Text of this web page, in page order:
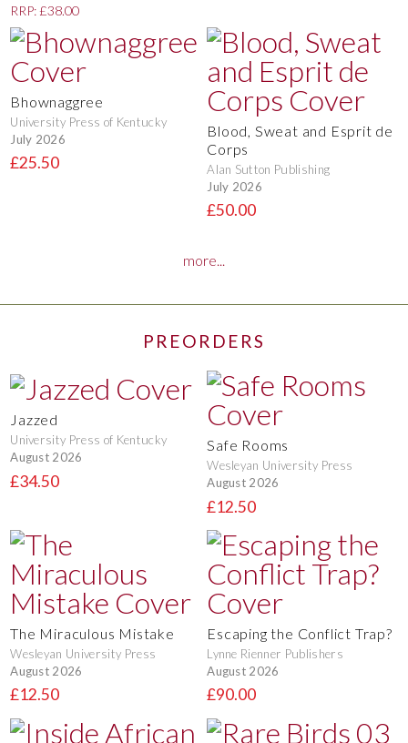
RRP: £38.00
Bhownaggree
University Press of Kentucky
July 2026
£25.50
Blood, Sweat and Esprit de
Corps
Alan Sutton Publishing
July 2026
£50.00
more...
PREORDERS
Jazzed
University Press of Kentucky
August 2026
£34.50
Safe Rooms
Wesleyan University Press
August 2026
£12.50
The Miraculous Mistake
Wesleyan University Press
August 2026
£12.50
Escaping the Conflict Trap?
Lynne Rienner Publishers
August 2026
£90.00